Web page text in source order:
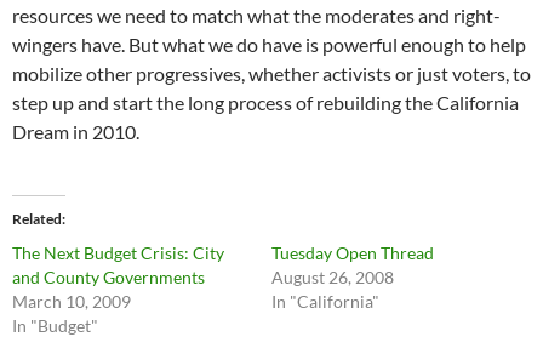
resources we need to match what the moderates and right-
wingers have. But what we do have is powerful enough to help
mobilize other progressives, whether activists or just voters, to
step up and start the long process of rebuilding the California
Dream in 2010.
Related
The Next Budget Crisis: City
and County Governments
March 10, 2009
In "Budget"
Tuesday Open Thread
August 26, 2008
In "California"